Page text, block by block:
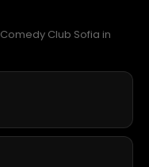
Club Sofia in